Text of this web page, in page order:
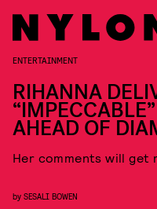
ENTERTAINMENT
RIHANNA
AHEAD OF
Her comments will get
by SESALI BOWEN